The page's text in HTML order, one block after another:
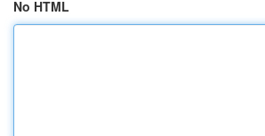
No HTML